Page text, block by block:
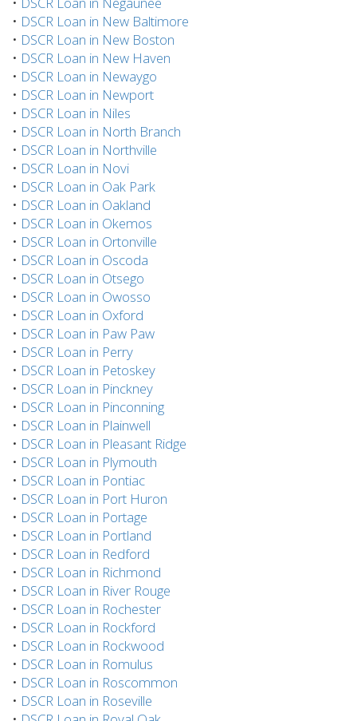
• DSCR Loan in New Baltimore
• DSCR Loan in New Boston
• DSCR Loan in New Haven
• DSCR Loan in Newaygo
• DSCR Loan in Newport
• DSCR Loan in Niles
• DSCR Loan in North Branch
• DSCR Loan in Northville
• DSCR Loan in Novi
• DSCR Loan in Oak Park
• DSCR Loan in Oakland
• DSCR Loan in Okemos
• DSCR Loan in Ortonville
• DSCR Loan in Oscoda
• DSCR Loan in Otsego
• DSCR Loan in Owosso
• DSCR Loan in Oxford
• DSCR Loan in Paw Paw
• DSCR Loan in Perry
• DSCR Loan in Petoskey
• DSCR Loan in Pinckney
• DSCR Loan in Pinconning
• DSCR Loan in Plainwell
• DSCR Loan in Pleasant Ridge
• DSCR Loan in Plymouth
• DSCR Loan in Pontiac
• DSCR Loan in Port Huron
• DSCR Loan in Portage
• DSCR Loan in Portland
• DSCR Loan in Redford
• DSCR Loan in Richmond
• DSCR Loan in River Rouge
• DSCR Loan in Rochester
• DSCR Loan in Rockford
• DSCR Loan in Rockwood
• DSCR Loan in Romulus
• DSCR Loan in Roscommon
• DSCR Loan in Roseville